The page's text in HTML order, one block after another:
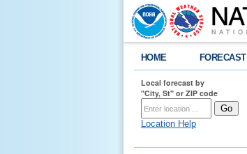
HOME FORECAST
Local forecast by
"City, St" or ZIP code
Location Help